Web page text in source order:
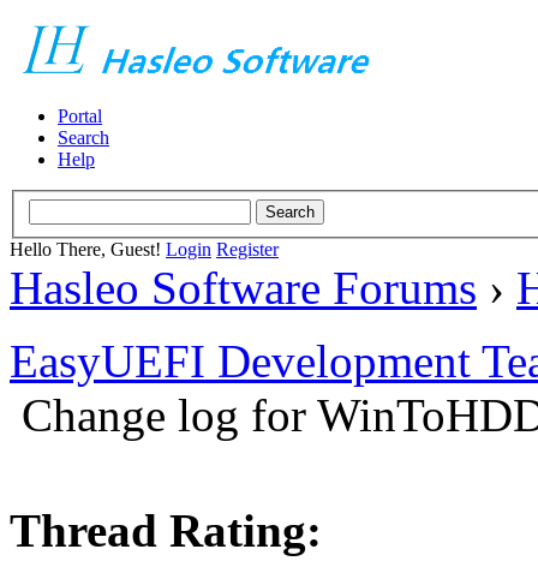
Portal
Search
Help
Hello There, Guest! Login Register
Hasleo Software Forums ›
EasyUEFI Development
Change log for
Thread Rating: